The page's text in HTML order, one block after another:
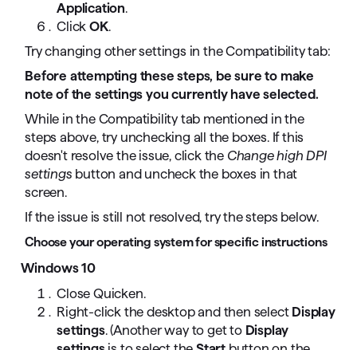
Application.
ClickOK.
Try changing other settings in the Compatibility tab:
Before attempting these steps, be sure to make
note of the settings you currently have selected.
While in the Compatibility tab mentioned in the
steps above, try unchecking all the boxes. If this
doesn't resolve the issue, click the Change high DPI
settings button and uncheck the boxes in that
screen.
If the issue is still not resolved, try the steps below.
Choose your operating system for specific instructions
Windows 10
Close Quicken.
Right-click the desktop and then select Display
settings. (Another way to get to Display